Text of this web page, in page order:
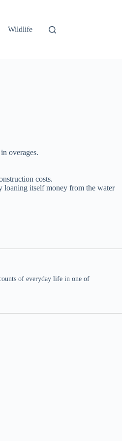
Wildlife
overages.
costs.
loaning itself money from the water
of everyday life in one of